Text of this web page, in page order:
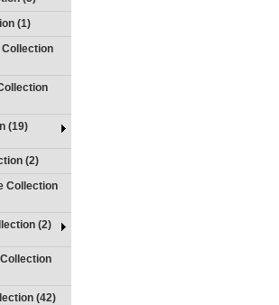
(1)
(19)
(2)
Collection
(2)
(42)